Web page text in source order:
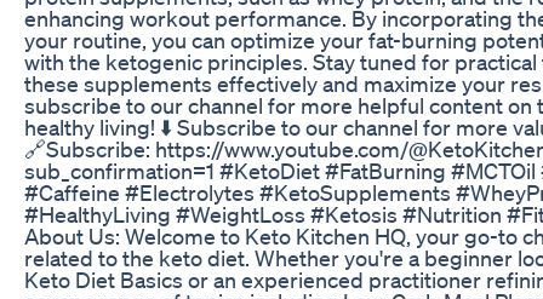
enhancing workout performance. By incorporating
your routine, you can optimize your fat-burning
with the ketogenic principles. Stay tuned for practical
these supplements effectively and maximize your
subscribe to our channel for more helpful content on
healthy living! ⬇️ Subscribe to our channel for more
🔗Subscribe: https://www.youtube.com/
sub_confirmation=1 #KetoDiet #FatBurning
#Caffeine #Electrolytes #KetoSupplements
#HealthyLiving #WeightLoss #Ketosis #Nutrition
About Us: Welcome to Keto Kitchen HQ, your go-to
related to the keto diet. Whether you're a beginner
Keto Diet Basics or an experienced practitioner